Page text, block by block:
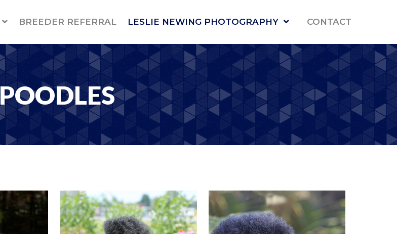
BREEDER REFERRAL LESLIE NEWING PHOTOGRAPHY CONTACT
POODLES